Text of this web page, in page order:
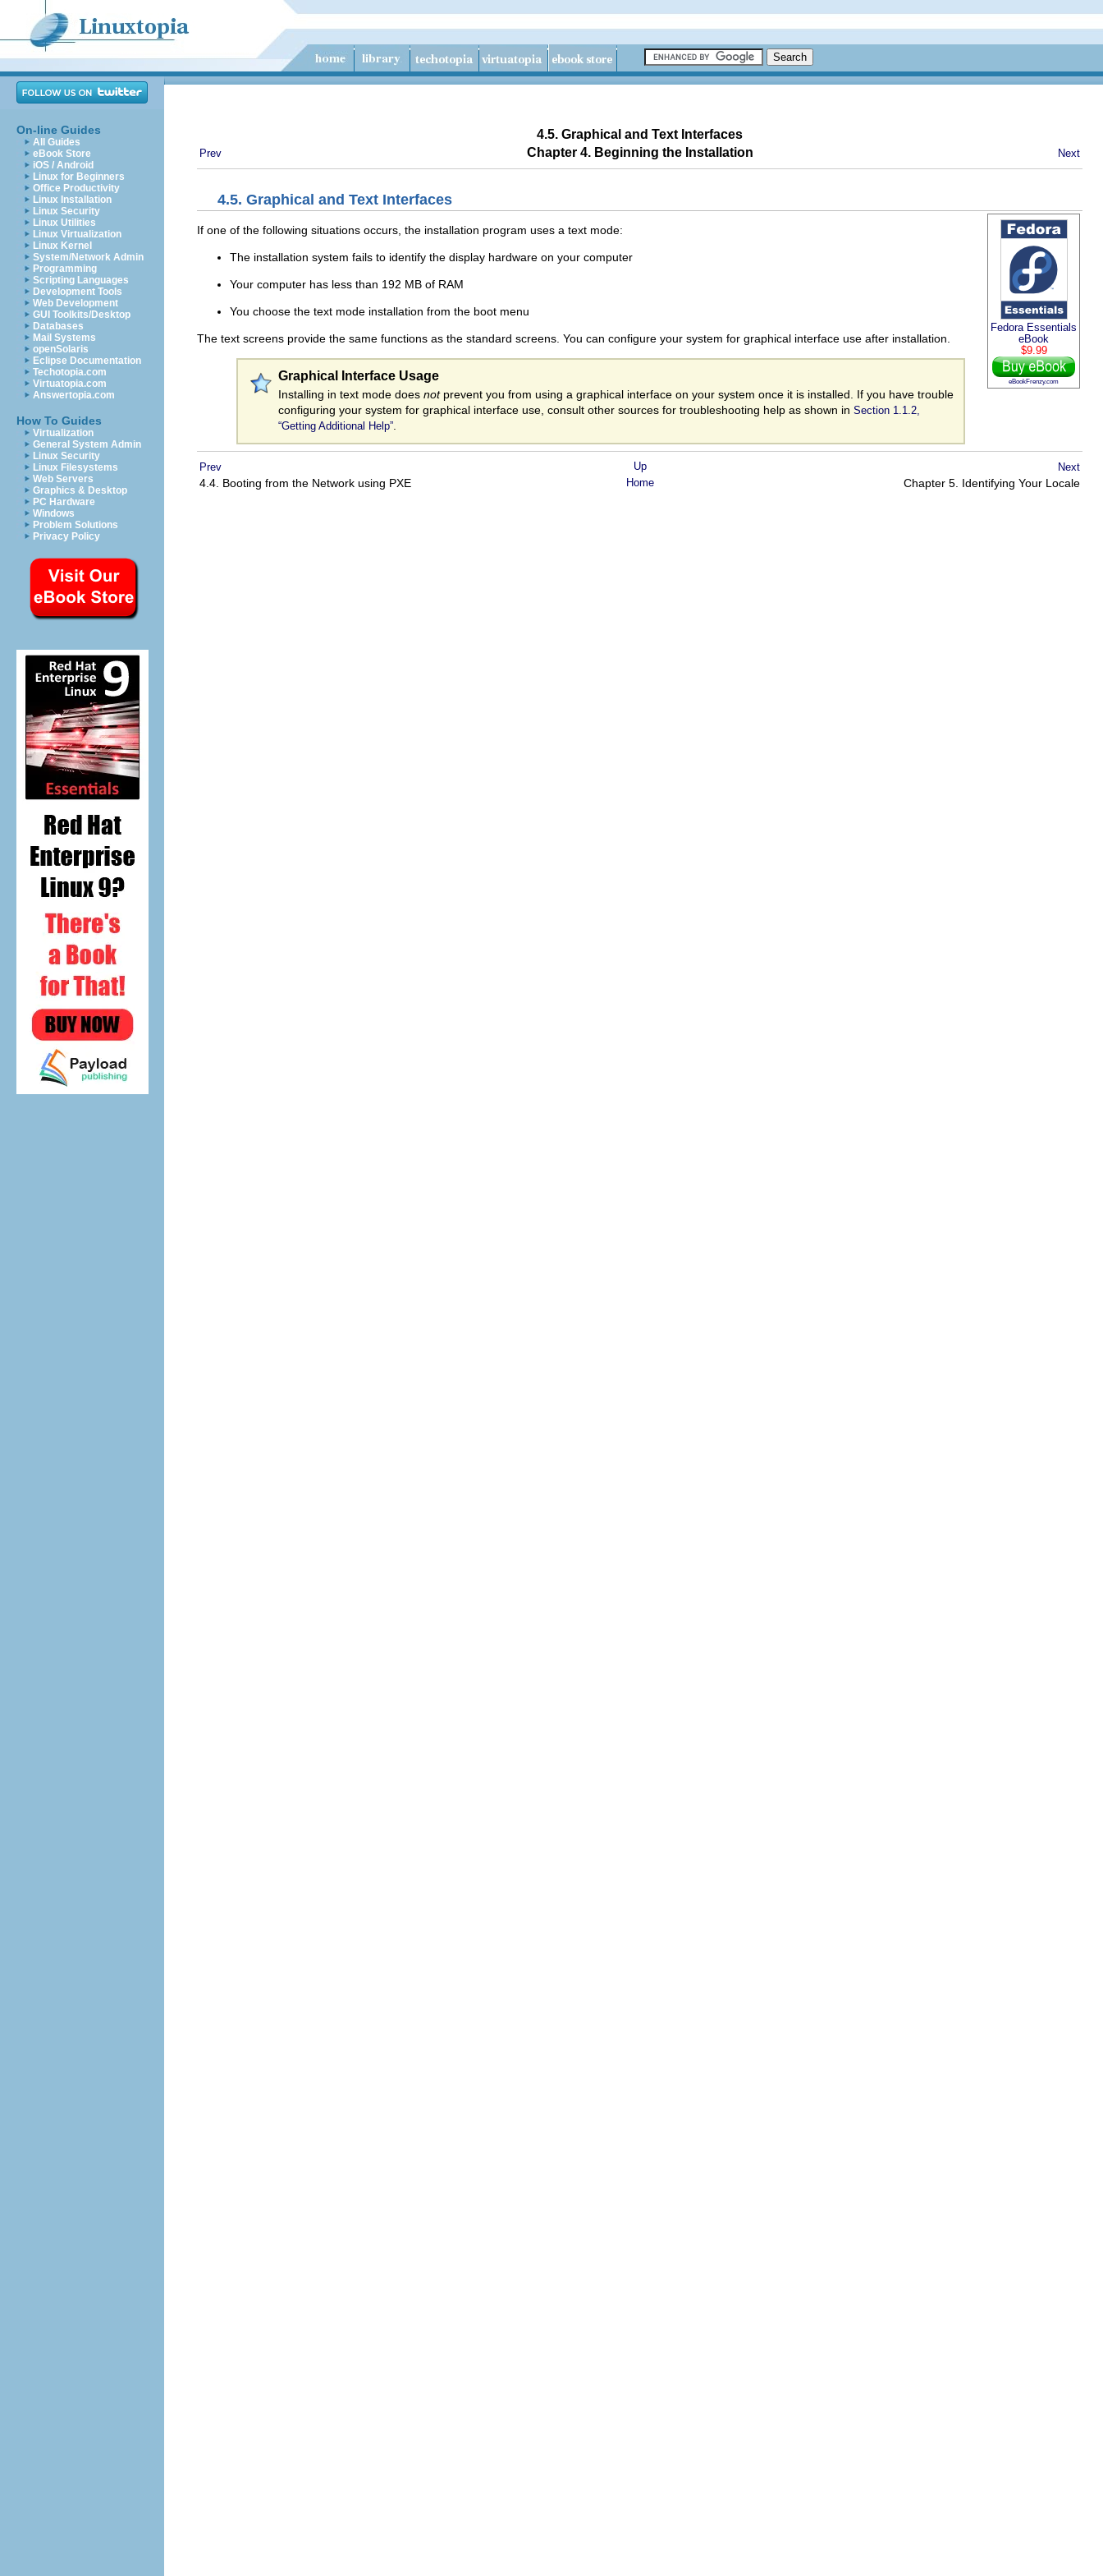
On-line Guides
All Guides
eBook Store
iOS / Android
Linux for Beginners
Office Productivity
Linux Installation
Linux Security
Linux Utilities
Linux Virtualization
Linux Kernel
System/Network Admin
Programming
Scripting Languages
Development Tools
Web Development
GUI Toolkits/Desktop
Databases
Mail Systems
openSolaris
Eclipse Documentation
Techotopia.com
Virtuatopia.com
Answertopia.com
How To Guides
Virtualization
General System Admin
Linux Security
Linux Filesystems
Web Servers
Graphics & Desktop
PC Hardware
Windows
Problem Solutions
Privacy Policy
4.5. Graphical and Text Interfaces
Prev Chapter 4. Beginning the Installation Next
4.5. Graphical and Text Interfaces
Fedora Essentials
eBook
$9.99
eBookFrenzy.com
If one of the following situations occurs, the installation program uses a text mode:
The installation system fails to identify the display hardware on your computer
Your computer has less than 192 MB of RAM
You choose the text mode installation from the boot menu
The text screens provide the same functions as the standard screens. You can configure your system for graphical interface use after installation.
Graphical Interface Usage
Installing in text mode does notprevent you from using a graphical interface on your system once it is installed. If you have trouble
configuring your system for graphical interface use, consult other sources for troubleshooting help as shown in Section 1.1.2,
“Getting Additional Help”
Prev Up Next
4.4. Booting from the Network using PXE Home Chapter 5. Identifying Your Locale